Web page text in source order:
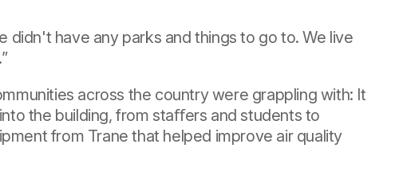
have any parks and things to go to. We live
across the country were grappling with: It
the building, from staﬀers and students to
from Trane that helped improve air quality